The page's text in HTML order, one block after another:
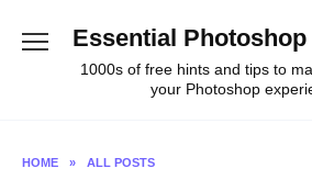
Essential
1000s of free hints and tips to
your Photoshop
HOME » ALL POSTS